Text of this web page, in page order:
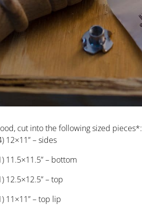
cut into the following sized pieces*:
12×11” – sides
11.5×11.5” – bottom
12.5×12.5” – top
11×11” – top lip